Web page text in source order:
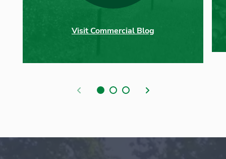
Visit Commercial Blog
Previous Next